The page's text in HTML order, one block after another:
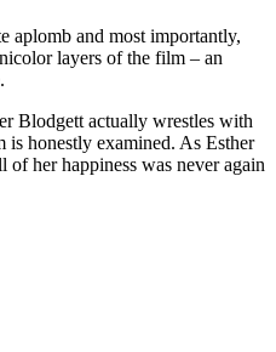
aplomb and most importantly,
layers of the film – an
Blodgett actually wrestles with
honestly examined. As Esther
her happiness was never again